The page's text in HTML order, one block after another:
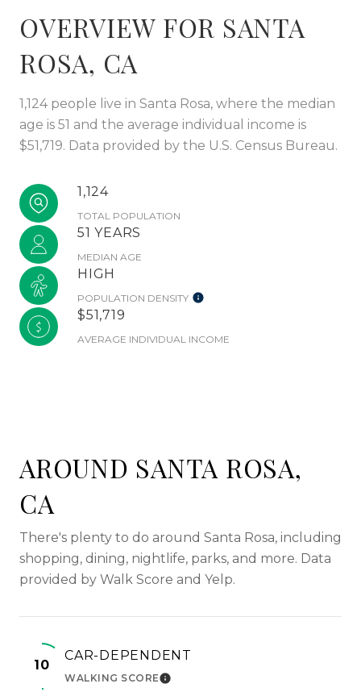
OVERVIEW FOR SANTA
ROSA, CA
1,124 people live in Santa Rosa, where the median
age is 51 and the average individual income is
$51,719. Data provided by the U.S. Census Bureau.
1,124
TOTAL POPULATION
51 YEARS
MEDIAN AGE
HIGH
POPULATION DENSITY
$51,719
AVERAGE INDIVIDUAL INCOME
AROUND SANTA ROSA,
CA
There's plenty to do around Santa Rosa, including
shopping, dining, nightlife, parks, and more. Data
provided by Walk Score and Yelp.
10
CAR-DEPENDENT
WALKING SCORELEARN MORE